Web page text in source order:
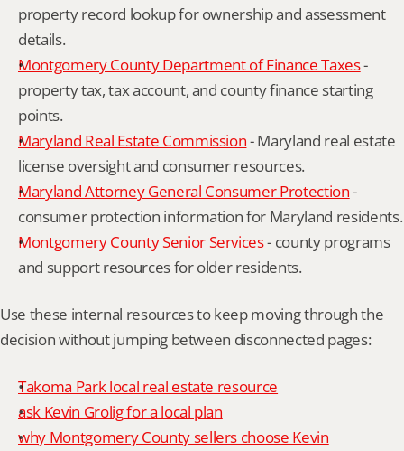
property record lookup for ownership and assessment
details.
Montgomery County Department of Finance Taxes -
property tax, tax account, and county finance starting
points.
Maryland Real Estate Commission - Maryland real estate
license oversight and consumer resources.
Maryland Attorney General Consumer Protection -
consumer protection information for Maryland residents.
Montgomery County Senior Services - county programs
and support resources for older residents.
Use these internal resources to keep moving through the
decision without jumping between disconnected pages:
Takoma Park local real estate resource
ask Kevin Grolig for a local plan
why Montgomery County sellers choose Kevin